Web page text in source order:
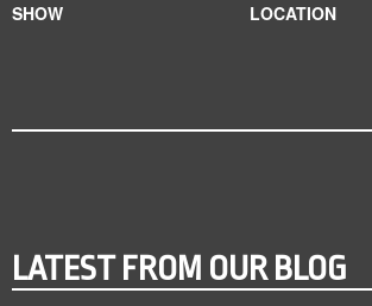
SHOW LOCATION
LATEST FROM OUR BLOG